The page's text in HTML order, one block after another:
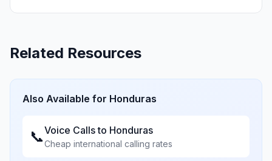
Related Resources
Also Available for Honduras
📞Voice Calls to Honduras
Cheap international calling rates